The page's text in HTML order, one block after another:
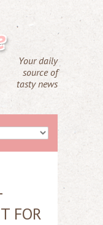
Your daily
source of
tasty news
FOR